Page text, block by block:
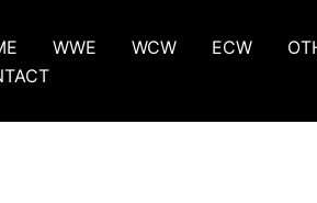
WWE WCW ECW